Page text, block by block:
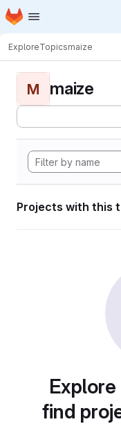
Skip to main content
Homepage
ExploreTopicsmaize
M maize
Projects with this
find